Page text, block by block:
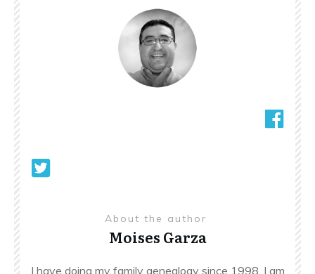
About the author
Moises Garza
I have doing my family genealogy since 1998. I am